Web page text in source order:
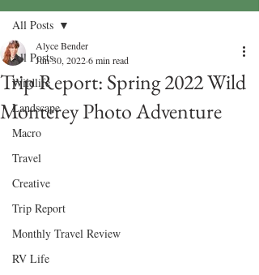
All Posts
Wildlife
Landscape
Macro
Travel
Creative
Trip Report
Monthly Travel Review
RV Life
All Posts
Trip Report: Spring 2022 Wild
Monterey Photo Adventure
Alyce Bender
Jun 30, 20226 min read